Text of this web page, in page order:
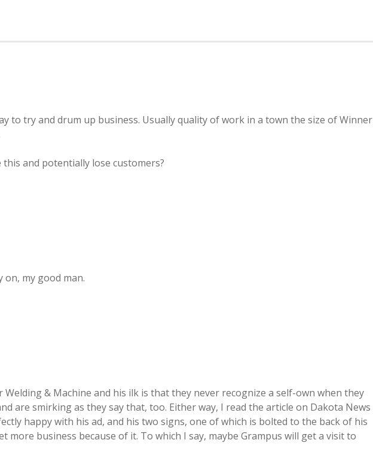
to try and drum up business. Usually quality of work in a town the size of Winner
and potentially lose customers?
on, my good man.
& Machine and his ilk is that they never recognize a self-own when they
are smirking as they say that, too. Either way, I read the article on Dakota News
happy with his ad, and his two signs, one of which is bolted to the back of his
more business because of it. To which I say, maybe Grampus will get a visit to